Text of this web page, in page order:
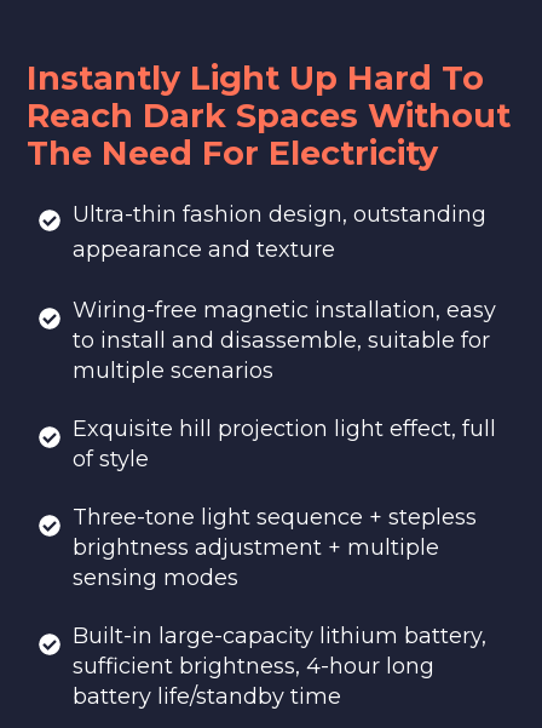
Instantly Light Up Hard To
Reach Dark Spaces Without
The Need For Electricity
Ultra-thin fashion design, outstanding
appearance and texture
Wiring-free magnetic installation, easy
to install and disassemble, suitable for
multiple scenarios
Exquisite hill projection light effect, full
of style
Three-tone light sequence + stepless
brightness adjustment + multiple
sensing modes
Built-in large-capacity lithium battery,
sufficient brightness, 4-hour long
battery life/standby time